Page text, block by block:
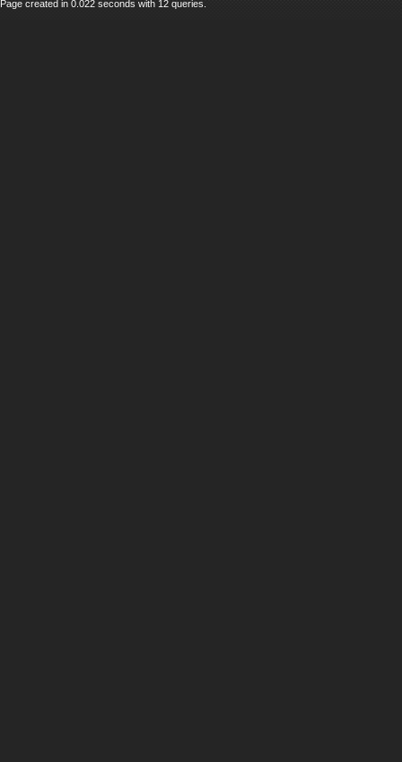
Page created in 0.022 seconds with 12 queries.